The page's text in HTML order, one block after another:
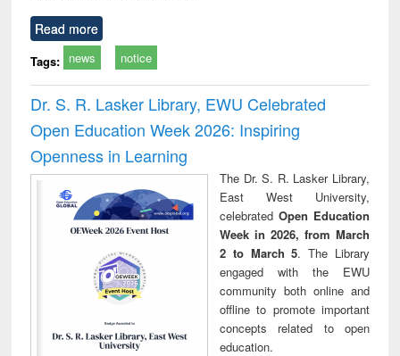
Read more
Tags: news notice
Dr. S. R. Lasker Library, EWU Celebrated
Open Education Week 2026: Inspiring
Openness in Learning
The Dr. S. R. Lasker Library,
East West University,
celebrated Open Education
Week in 2026, from March
2 to March 5. The Library
engaged with the EWU
community both online and
offline to promote important
concepts related to open
education.